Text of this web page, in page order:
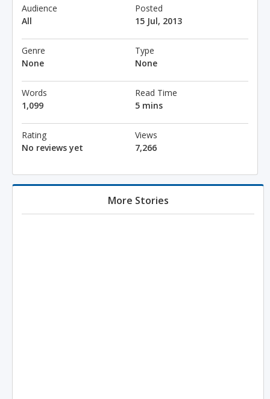
Audience
All
Posted
15 Jul, 2013
Genre
None
Type
None
Words
1,099
Read Time
5 mins
Rating
No reviews yet
Views
7,266
More Stories